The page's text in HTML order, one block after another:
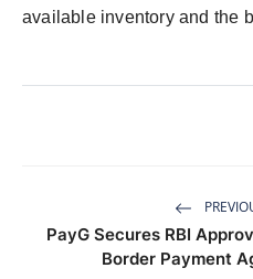
available inventory and the
PayG Secures RBI
Border Payment